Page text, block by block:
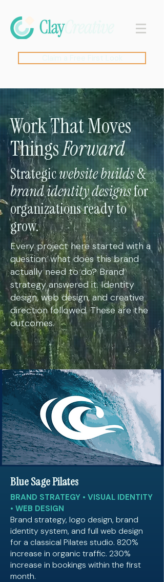
Work That Moves
ThingsForward
Strategicwebsite builds&
brand identity designsfor
organizations ready to
grow.
Every project here started with a
question: what does this brand
actually need to do? Brand
strategy answered it. Identity
design, web design, and creative
direction followed. These are the
outcomes.
Blue Sage Pilates
BRAND STRATEGY • VISUAL IDENTITY
• WEB DESIGN
Brand strategy, logo design, brand
identity system, and full web design
for a classical Pilates studio. 820%
increase in organic traffic. 230%
increase in bookings within the first
month.